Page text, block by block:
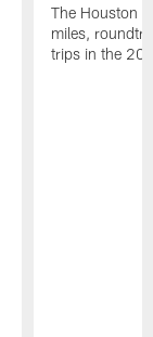
The Houston
miles,
trips in the